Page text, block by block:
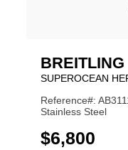
BREITLING
SUPEROCEAN
Reference#:
Stainless Steel
USD
$6,800